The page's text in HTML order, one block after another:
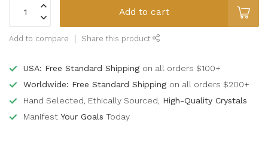
Add to cart
Add to compare Share this product
USA: Free Standard Shipping on all orders $100+
Worldwide: Free Standard Shipping on all orders $200+
Hand Selected, Ethically Sourced, High-Quality Crystals
Manifest Your Goals Today